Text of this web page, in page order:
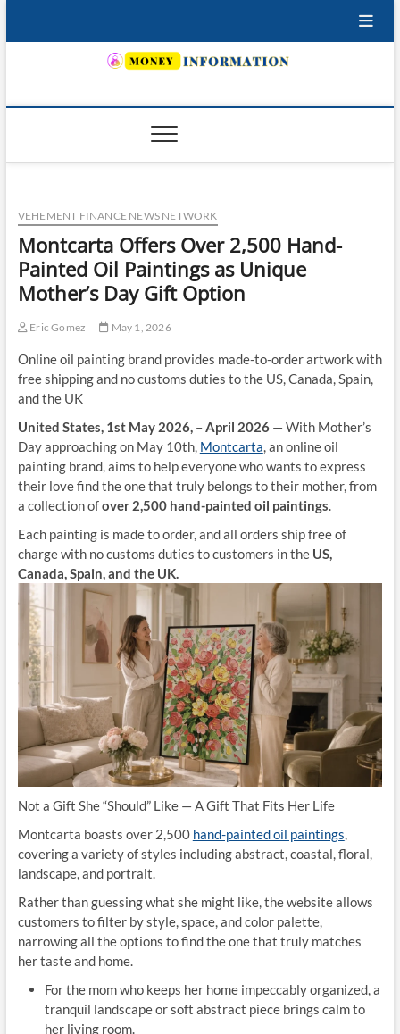
VEHEMENT FINANCE NEWS NETWORK
Montcarta Offers Over 2,500 Hand-
Painted Oil Paintings as Unique
Mother’s Day Gift Option
Eric Gomez May 1, 2026
Online oil painting brand provides made-to-order artwork with
free shipping and no customs duties to the US, Canada, Spain,
and the UK
United States, 1st May 2026, –April 2026— With Mother’s
Day approaching on May 10th, Montcarta, an online oil
painting brand, aims to help everyone who wants to express
their love find the one that truly belongs to their mother, from
a collection ofover 2,500 hand-painted oil paintings.
Each painting is made to order, and all orders ship free of
charge with no customs duties to customers in the US,
Canada, Spain, and the UK.
Not a Gift She “Should” Like — A Gift That Fits Her Life
Montcarta boasts over 2,500 hand-painted oil paintings,
covering a variety of styles including abstract, coastal, floral,
landscape, and portrait.
Rather than guessing what she might like, the website allows
customers to filter by style, space, and color palette,
narrowing all the options to find the one that truly matches
her taste and home.
For the mom who keeps her home impeccably organized, a
tranquil landscape or soft abstract piece brings calm to
her living room.